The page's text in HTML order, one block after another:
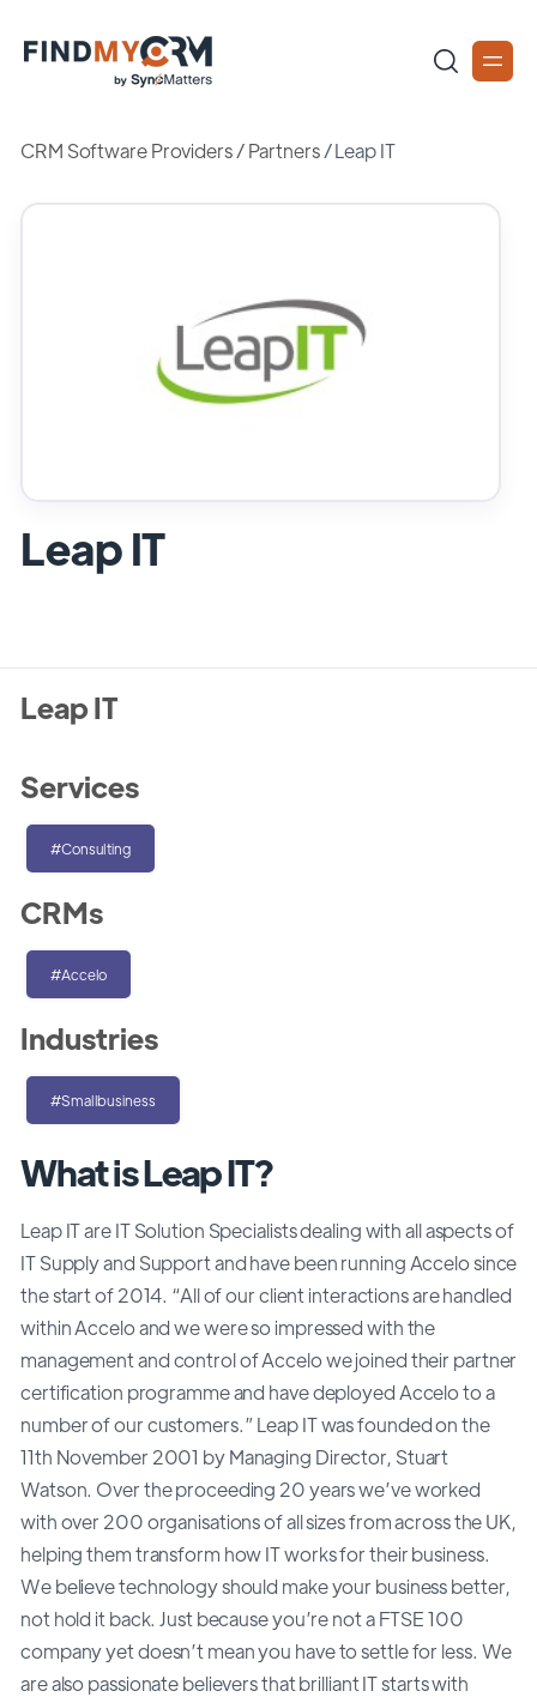
CRM Software Providers/Partners /Leap IT
Leap IT
What is Leap IT?
Leap IT are IT Solution Specialists dealing with all aspects of
IT Supply and Support and have been running Accelo since
the start of 2014. “All of our client interactions are handled
within Accelo and we were so impressed with the
management and control of Accelo we joined their partner
certification programme and have deployed Accelo to a
number of our customers.” Leap IT was founded on the
11th November 2001 by Managing Director, Stuart
Watson. Over the proceeding 20 years we’ve worked
with over 200 organisations of all sizes from across the UK,
helping them transform how IT works for their business.
We believe technology should make your business better,
not hold it back. Just because you’re not a FTSE 100
company yet doesn’t mean you have to settle for less. We
are also passionate believers that brilliant IT starts with
Leap IT
Services
#Consulting
CRMs
#Accelo
Industries
#Smallbusiness